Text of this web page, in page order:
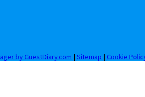
by GuestDiary.com | Sitemap | Cookie